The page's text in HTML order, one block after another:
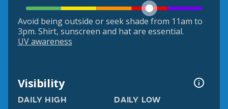
Avoid being outside or seek shade from 11am to
3pm. Shirt, sunscreen and hat are essential.
UV awareness
Visibility
DAILY HIGH DAILY LOW